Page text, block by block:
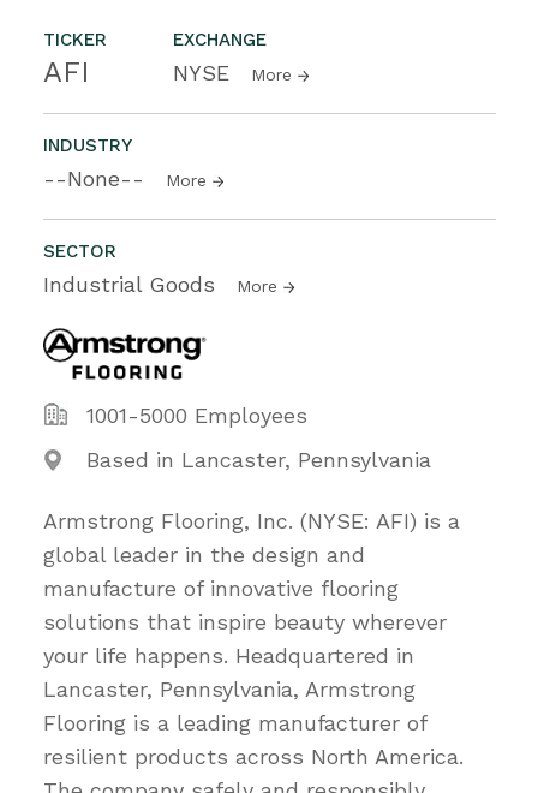
TICKER
AFI
EXCHANGE
NYSE More
INDUSTRY
--None-- More
SECTOR
Industrial Goods More
1001-5000 Employees
Based in Lancaster, Pennsylvania
Armstrong Flooring, Inc. (NYSE: AFI) is a
global leader in the design and
manufacture of innovative flooring
solutions that inspire beauty wherever
your life happens. Headquartered in
Lancaster, Pennsylvania, Armstrong
Flooring is a leading manufacturer of
resilient products across North America.